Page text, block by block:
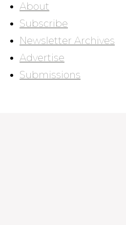
About
Subscribe
Newsletter Archives
Advertise
Submissions